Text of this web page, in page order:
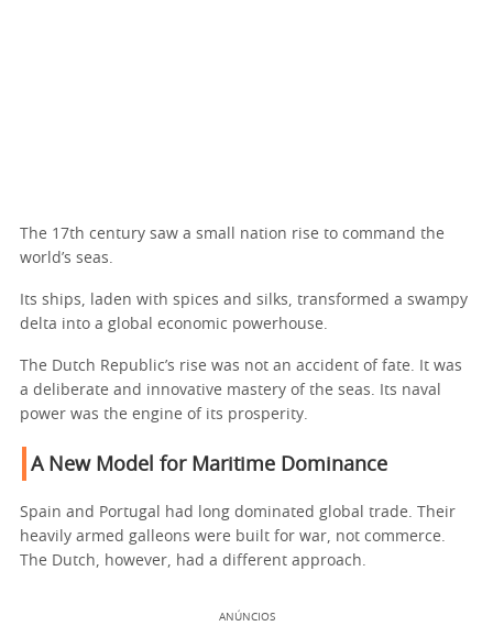
The 17th century saw a small nation rise to command the
world’s seas.
Its ships, laden with spices and silks, transformed a swampy
delta into a global economic powerhouse.
The Dutch Republic’s rise was not an accident of fate. It was
a deliberate and innovative mastery of the seas. Its naval
power was the engine of its prosperity.
A New Model for Maritime Dominance
Spain and Portugal had long dominated global trade. Their
heavily armed galleons were built for war, not commerce.
The Dutch, however, had a different approach.
ANÚNCIOS